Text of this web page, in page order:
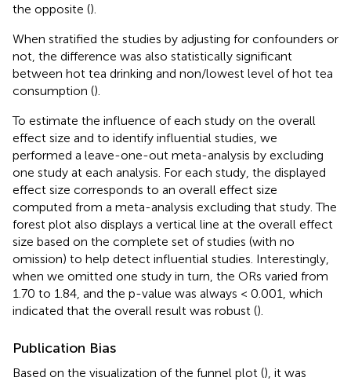
the opposite ().
When stratified the studies by adjusting for confounders or
not, the difference was also statistically significant
between hot tea drinking and non/lowest level of hot tea
consumption ().
To estimate the influence of each study on the overall
effect size and to identify influential studies, we
performed a leave-one-out meta-analysis by excluding
one study at each analysis. For each study, the displayed
effect size corresponds to an overall effect size
computed from a meta-analysis excluding that study. The
forest plot also displays a vertical line at the overall effect
size based on the complete set of studies (with no
omission) to help detect influential studies. Interestingly,
when we omitted one study in turn, the ORs varied from
1.70 to 1.84, and the p-value was always < 0.001, which
indicated that the overall result was robust ().
Publication Bias
Based on the visualization of the funnel plot (), it was